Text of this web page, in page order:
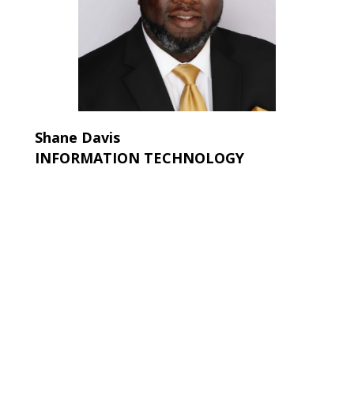
Shane Davis
INFORMATION TECHNOLOGY